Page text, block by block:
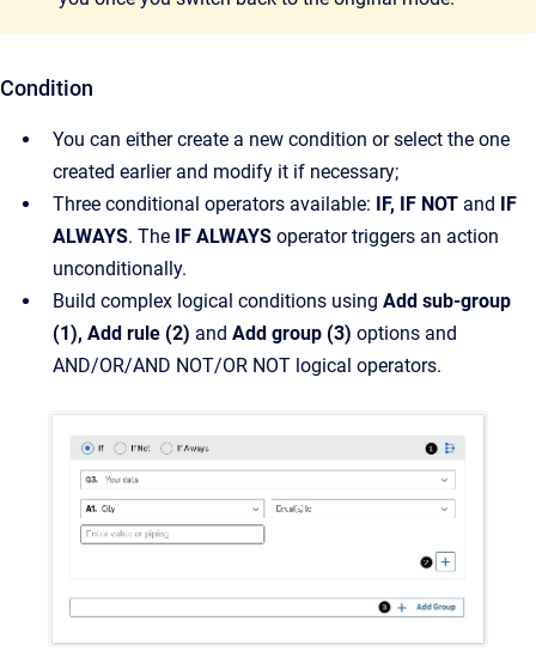
Condition
You can either create a new condition or select the one
created earlier and modify it if necessary;
Three conditional operators available:
IF, IF NOT and
IF
ALWAYS. The IF ALWAYS operator triggers an action
unconditionally.
Build complex logical conditions using Add sub-group
(1), Add rule (2) and Add group (3) options and
AND/OR/AND NOT/OR NOT logical operators.